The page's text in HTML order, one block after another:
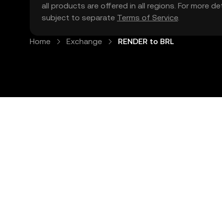
all products are offered in all regions. For more
subject to separate Terms of Service.
Home Exchange RENDER to BRL